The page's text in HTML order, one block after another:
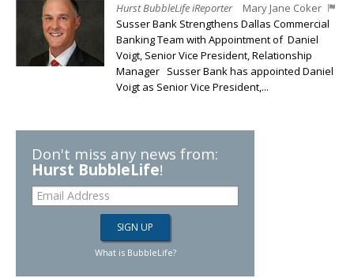
Hurst BubbleLife iReporter
Mary Jane Coker
Susser Bank Strengthens Dallas Commercial
Banking Team with Appointment of Daniel
Voigt, Senior Vice President, Relationship
Manager Susser Bank has appointed Daniel
Voigt as Senior Vice President,...
Don't miss any news from:
Hurst BubbleLife!
What is BubbleLife?